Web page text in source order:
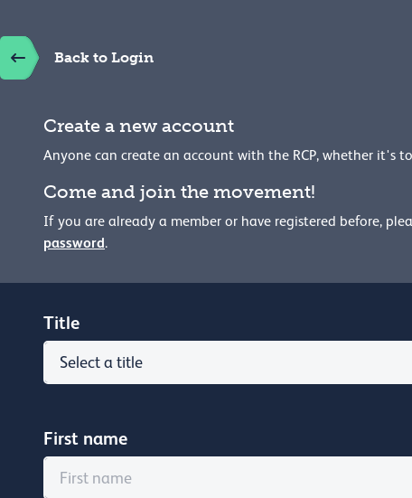
Back to Login
Create a new account
Anyone can create an account with the RCP, whether it's to
Come and join the movement!
If you are already a member or have registered before,
password.
Title
First name